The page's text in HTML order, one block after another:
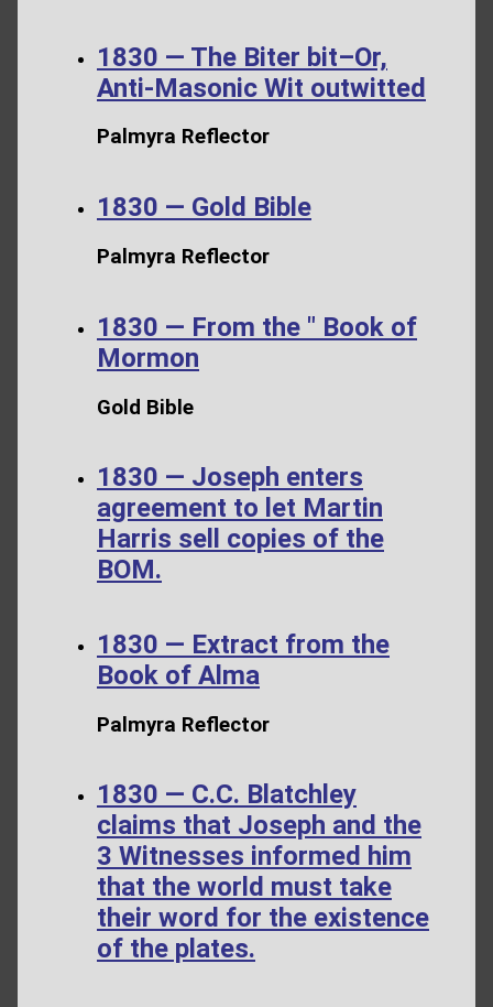
1830 — The Biter bit–Or,
Anti-Masonic Wit outwitted
Palmyra Reflector
1830 — Gold Bible
Palmyra Reflector
1830 — From the " Book of
Mormon
Gold Bible
1830 — Joseph enters
agreement to let Martin
Harris sell copies of the
BOM.
1830 — Extract from the
Book of Alma
Palmyra Reflector
1830 — C.C. Blatchley
claims that Joseph and the
3 Witnesses informed him
that the world must take
their word for the existence
of the plates.